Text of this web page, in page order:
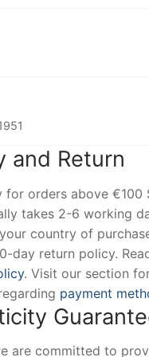
and Return
for orders above €100
takes 2-6 working
country of
day return policy.
. Visit our section
payment
are committed to